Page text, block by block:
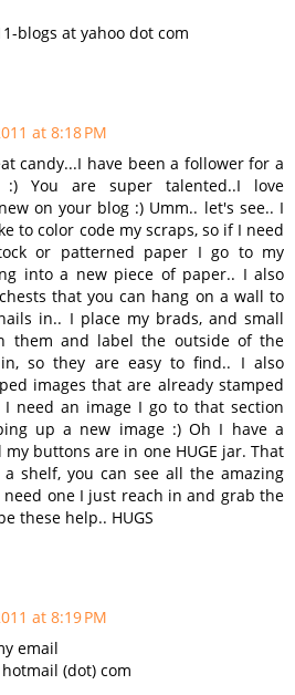
blogs at yahoo dot com
at 8:18 PM
candy...I have been a follower for a
You are super talented..I love
on your blog :) Umm.. let's see.. I
to color code my scraps, so if I need
or patterned paper I go to my
into a new piece of paper.. I also
that you can hang on a wall to
in.. I place my brads, and small
them and label the outside of the
so they are easy to find.. I also
images that are already stamped
I need an image I go to that section
up a new image :) Oh I have a
buttons are in one HUGE jar. That
shelf, you can see all the amazing
need one I just reach in and grab the
these help.. HUGS
at 8:19 PM
email
(dot) com